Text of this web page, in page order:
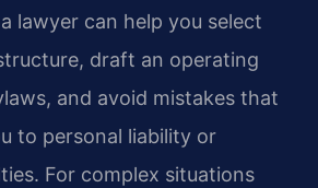
lawyer can help you select
draft an operating
and avoid mistakes that
to personal liability or
For complex situations